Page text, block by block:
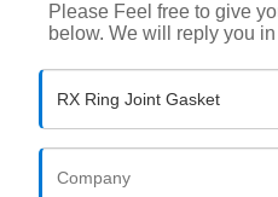
Please Feel free to give
below. We will reply you